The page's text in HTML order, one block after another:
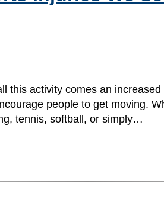
this activity comes an
people to get moving.
tennis, softball, or simply…